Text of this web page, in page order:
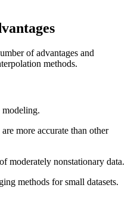
of advantages and
methods.
more accurate than other
moderately nonstationary data.
methods for small datasets.